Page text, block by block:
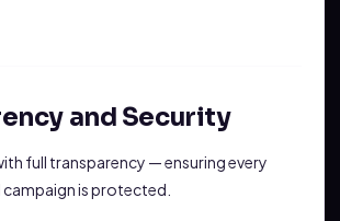
and Security
full transparency — ensuring every
is protected.